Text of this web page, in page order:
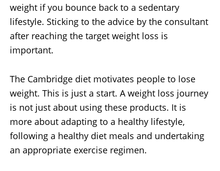
weight if you bounce back to a sedentary
lifestyle. Sticking to the advice by the consultant
after reaching the target weight loss is
important.
The Cambridge diet motivates people to lose
weight. This is just a start. A weight loss journey
is not just about using these products. It is
more about adapting to a healthy lifestyle,
following a healthy diet meals and undertaking
an appropriate exercise regimen.